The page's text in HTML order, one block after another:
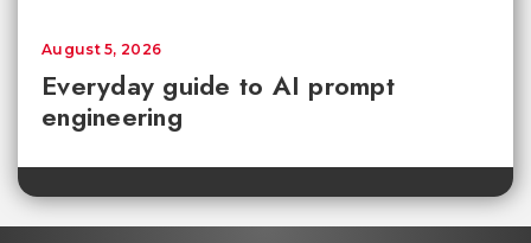
Everyday guide to AI prompt
engineering
August 5, 2026